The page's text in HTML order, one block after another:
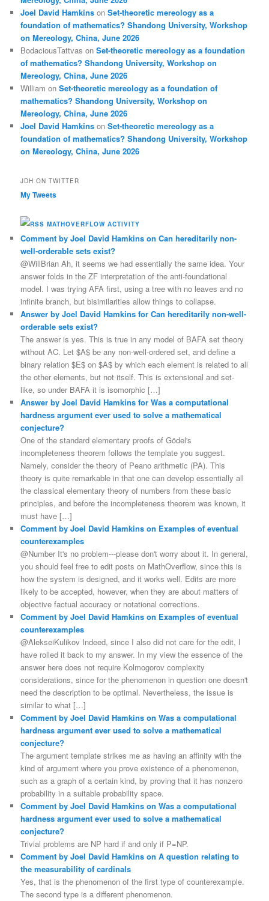
Joel David Hamkins onSet-theoretic mereology as a
foundation of mathematics? Shandong University, Workshop
on Mereology, China, June 2026
BodaciousTattvas onSet-theoretic mereology as a foundation
of mathematics? Shandong University, Workshop on
Mereology, China, June 2026
William onSet-theoretic mereology as a foundation of
mathematics? Shandong University, Workshop on
Mereology, China, June 2026
Joel David Hamkins onSet-theoretic mereology as a
foundation of mathematics? Shandong University, Workshop
on Mereology, China, June 2026
JDH ON TWITTER
My Tweets
MATHOVERFLOW ACTIVITY
Comment by Joel David Hamkins on Can hereditarily non-
well-orderable sets exist?
@WillBrian Ah, it seems we had essentially the same idea. Your
answer folds in the ZF interpretation of the anti-foundational
model. I was trying AFA first, using a tree with no leaves and no
infinite branch, but bisimilarities allow things to collapse.
Answer by Joel David Hamkins for Can hereditarily non-well-
orderable sets exist?
The answer is yes. This is true in any model of BAFA set theory
without AC. Let $A$ be any non-well-ordered set, and define a
binary relation $E$ on $A$ by which each element is related to all
the other elements, but not itself. This is extensional and set-
like, so under BAFA it is isomorphic […]
Answer by Joel David Hamkins for Was a computational
hardness argument ever used to solve a mathematical
conjecture?
One of the standard elementary proofs of Gödel's
incompleteness theorem follows the template you suggest.
Namely, consider the theory of Peano arithmetic (PA). This
theory is quite remarkable in that one can develop essentially all
the classical elementary theory of numbers from these basic
principles, and before the incompleteness theorem was known, it
must have […]
Comment by Joel David Hamkins on Examples of eventual
counterexamples
@Number It's no problem---please don't worry about it. In general,
you should feel free to edit posts on MathOverflow, since this is
how the system is designed, and it works well. Edits are more
likely to be accepted, however, when they are about matters of
objective factual accuracy or notational corrections.
Comment by Joel David Hamkins on Examples of eventual
counterexamples
@AlekseiKulikov Indeed, since I also did not care for the edit, I
have rolled it back to my answer. In my view the essence of the
answer here does not require Kolmogorov complexity
considerations, since for the phenomenon in question one doesn't
need the description to be optimal. Nevertheless, the issue is
similar to what […]
Comment by Joel David Hamkins on Was a computational
hardness argument ever used to solve a mathematical
conjecture?
The argument template strikes me as having an affinity with the
kind of argument where you prove existence of a phenomenon,
such as a graph of a certain kind, by proving that it has nonzero
probability in a suitable probability space.
Comment by Joel David Hamkins on Was a computational
hardness argument ever used to solve a mathematical
conjecture?
Trivial problems are NP hard if and only if P=NP.
Comment by Joel David Hamkins on A question relating to
the measurability of cardinals
Yes, that is the phenomenon of the first type of counterexample.
The second type is a different phenomenon.